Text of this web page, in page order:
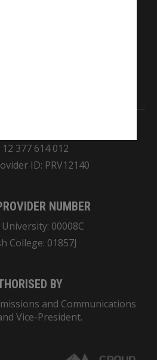
pay respects to the Elders
of the land on which
377 614 012
ID: PRV12140
NUMBER
00008C
College: 01857J
BY
and Communications
Vice-President.